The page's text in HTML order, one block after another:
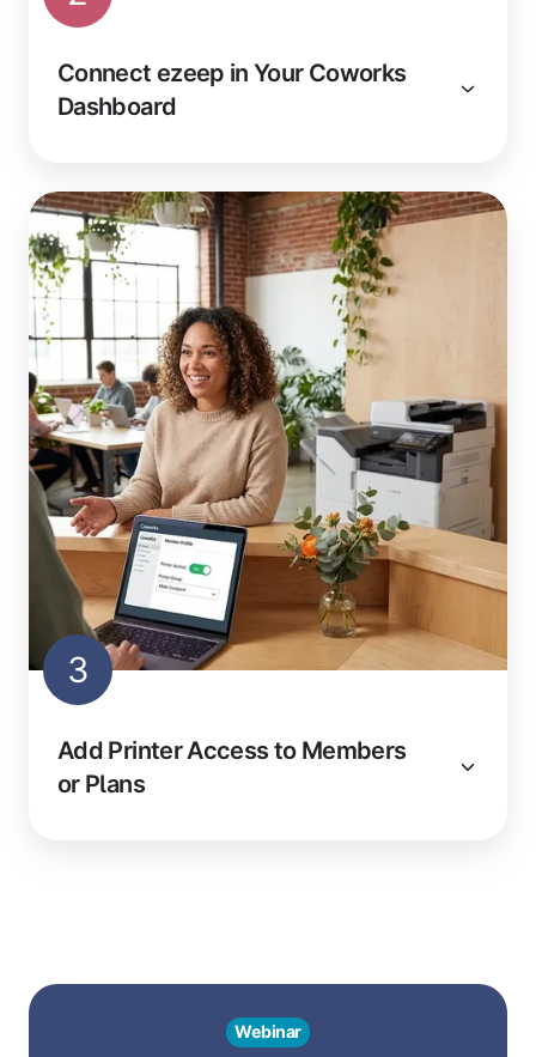
Connect ezeep in Your Coworks
Dashboard
3
Add Printer Access to Members
or Plans
Webinar